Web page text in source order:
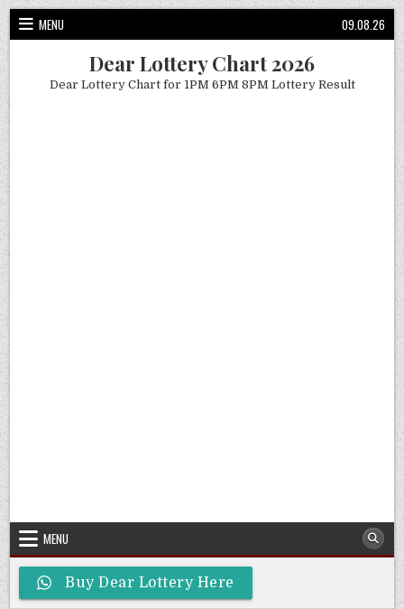
Skip
to
content
MENU 09.08.26
Dear Lottery Chart 2026
Dear Lottery Chart for 1PM 6PM 8PM Lottery Result
MENU
Buy Dear Lottery Here